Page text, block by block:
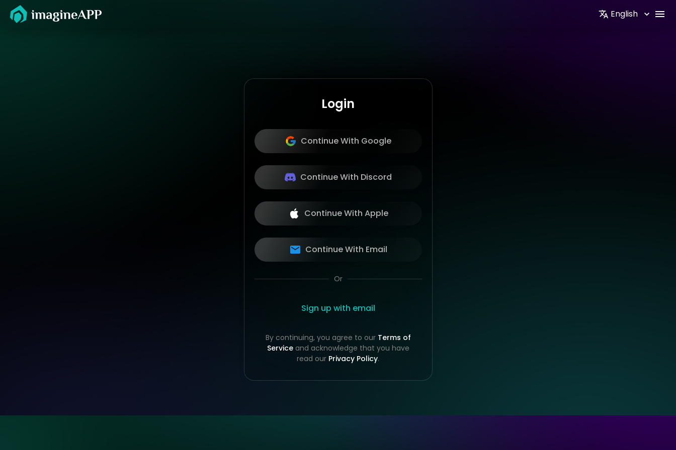
English
Login
Continue With Google
Continue With Discord
Continue With Apple
Continue With Email
Or
Sign up with email
By continuing, you agree to our Terms of
Service and acknowledge that you have
read our Privacy Policy.